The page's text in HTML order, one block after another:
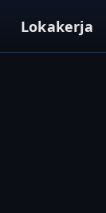
Lokakerja